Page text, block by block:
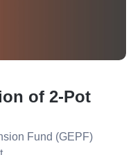
of 2-Pot
Fund (GEPF)